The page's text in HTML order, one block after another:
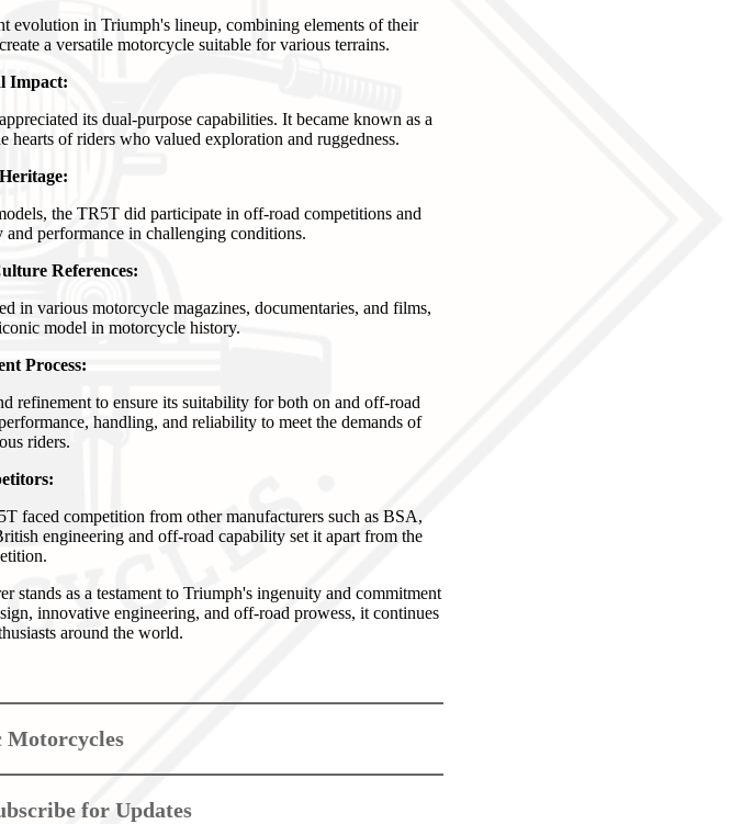
evolution in Triumph's lineup, combining elements of their
a versatile motorcycle suitable for various terrains.
Impact:
its dual-purpose capabilities. It became known as a
hearts of riders who valued exploration and ruggedness.
the TR5T did participate in off-road competitions and
performance in challenging conditions.
References:
in various motorcycle magazines, documentaries, and films,
model in motorcycle history.
Process:
refinement to ensure its suitability for both on and off-road
handling, and reliability to meet the demands of
riders.
faced competition from other manufacturers such as BSA,
engineering and off-road capability set it apart from the
as a testament to Triumph's ingenuity and commitment
innovative engineering, and off-road prowess, it continues
around the world.
Motorcycles
for Updates